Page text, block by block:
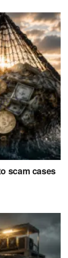
scam cases